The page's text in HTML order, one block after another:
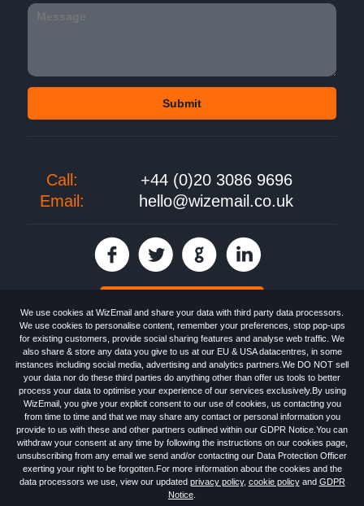
We use cookies at WizEmail and share your data with third party data processors.
We use cookies to personalise content, remember your preferences, stop pop-ups
for existing customers, provide social sharing features and analyse web traffic. We
also share & store any data you give to us at our EU & USA datacentres, in some
instances including social media, advertising and analytics partners.We DO NOT sell
your data nor do these third parties do anything other than offer us tools to better
process your data to optimise your experience of our services exclusively.By using
WizEmail, you give your explicit consent to our use of cookies, us contacting you
from time to time and that we may share any contact or personal information you
provide to us with these and other partners outlined within our GDPR Notice.You can
withdraw your consent at any time by following the instructions on our cookies page,
unsubscribing from any email we send and/or contacting our Data Protection Officer
exerting your right to be forgotten.For more information about the cookies and the
data processors we use, view our updated privacy policy, cookie policyand GDPR
Notice
Call:
+44 (0)20 3086 9696
Email:
hello@wizemail.co.uk
EmailMarketing software provided by WizEmail theFREE HTML Newsletter
Specialists - Wizemail UK Limited, 90 Clyde Road, Croydon, Greater London,
CR0 6SW, UK. Registered in England and Wales 09859413. Registered with
the Information Commissioner's Officer. VAT GB227917682 | ©1999-2026
Wizemail UK Limited: All Rights Reserved.
Free Email Marketing
Terms & Conditions
Anti-Spam Policy
Email Marketing Anti-Spam Advice
Cookies